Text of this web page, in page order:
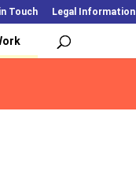
Touch Legal Information